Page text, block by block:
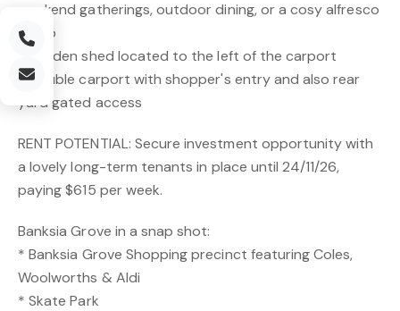
weekend gatherings, outdoor dining, or a cosy alfresco
setup
* Garden shed located to the left of the carport
* Double carport with shopper's entry and also rear
yard gated access
RENT POTENTIAL: Secure investment opportunity with
a lovely long-term tenants in place until 24/11/26,
paying $615 per week.
Banksia Grove in a snap shot:
* Banksia Grove Shopping precinct featuring Coles,
Woolworths & Aldi
* Skate Park